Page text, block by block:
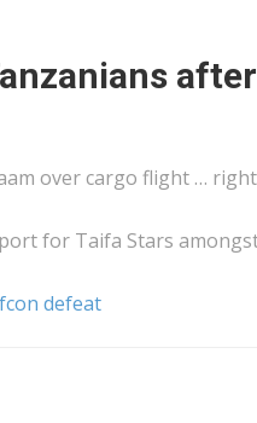
overcargo flight …
for Taifa Stars
defeat